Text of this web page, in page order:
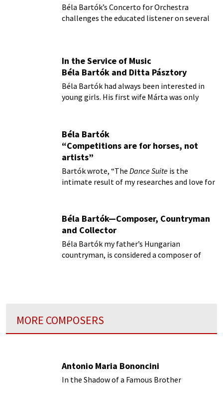
Béla Bartók’s Concerto for Orchestra
challenges the educated listener on several
In the Service of Music
Béla Bartók and Ditta Pásztory
Béla Bartók had always been interested in
young girls. His first wife Márta was only
Béla Bartók
“Competitions are for horses, not
artists”
Bartók wrote, “The Dance Suite is the
intimate result of my researches and love for
Béla Bartók—Composer, Countryman
and Collector
Béla Bartók my father’s Hungarian
countryman, is considered a composer of
MORE COMPOSERS
Antonio Maria Bononcini
In the Shadow of a Famous Brother